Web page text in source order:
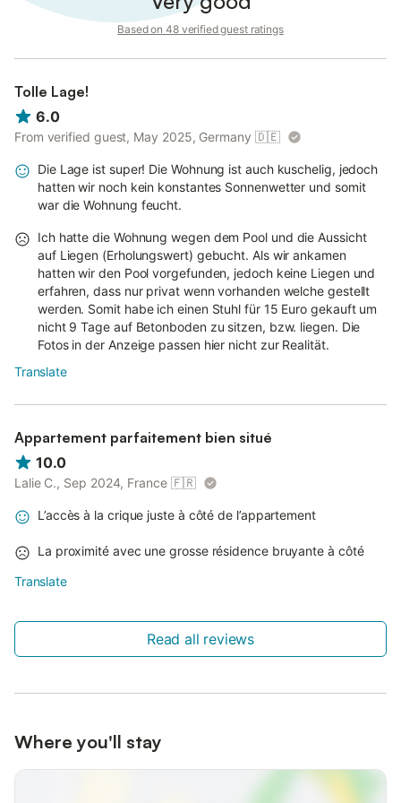
Based on 48 verified guest ratings
Tolle Lage!
6.0
From verified guest, May 2025, Germany 🇩🇪
Die Lage ist super! Die Wohnung ist auch kuschelig, jedoch
hatten wir noch kein konstantes Sonnenwetter und somit
war die Wohnung feucht.
Ich hatte die Wohnung wegen dem Pool und die Aussicht
auf Liegen (Erholungswert) gebucht. Als wir ankamen
hatten wir den Pool vorgefunden, jedoch keine Liegen und
erfahren, dass nur privat wenn vorhanden welche gestellt
werden. Somit habe ich einen Stuhl für 15 Euro gekauft um
nicht 9 Tage auf Betonboden zu sitzen, bzw. liegen. Die
Fotos in der Anzeige passen hier nicht zur Realität.
Translate
Appartement parfaitement bien situé
10.0
Lalie C., Sep 2024, France 🇫🇷
L’accès à la crique juste à côté de l’appartement
La proximité avec une grosse résidence bruyante à côté
Translate
Read all reviews
Where you'll stay